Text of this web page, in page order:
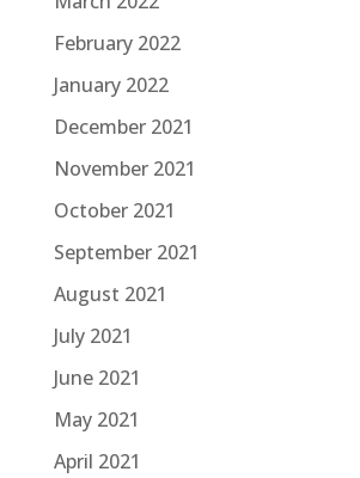
February 2022
January 2022
December 2021
November 2021
October 2021
September 2021
August 2021
July 2021
June 2021
May 2021
April 2021